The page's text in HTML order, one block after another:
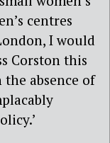
centres
I would
Corston this
absence of